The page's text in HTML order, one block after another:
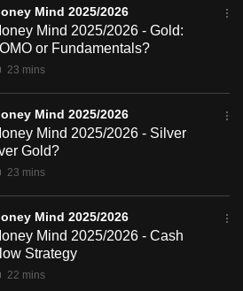
Mind 2025/2026
Mind 2025/2026 - Gold:
or Fundamentals?
23 mins
Mind 2025/2026
Mind 2025/2026 - Silver
Gold?
23 mins
Mind 2025/2026
Mind 2025/2026 - Cash
Strategy
22 mins